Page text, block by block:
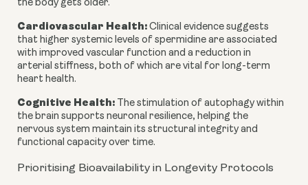
the body gets older.
Cardiovascular Health: Clinical evidence suggests
that higher systemic levels of spermidine are associated
with improved vascular function and a reduction in
arterial stiffness, both of which are vital for long-term
heart health.
Cognitive Health: The stimulation of autophagy within
the brain supports neuronal resilience, helping the
nervous system maintain its structural integrity and
functional capacity over time.
Prioritising Bioavailability in Longevity Protocols